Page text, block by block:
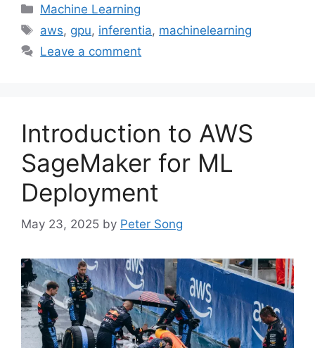
Categories
Machine Learning
Tags
aws, gpu, inferentia, machinelearning
Leave a comment
Introduction to AWS
SageMaker for ML
Deployment
May 23, 2025 by Peter Song